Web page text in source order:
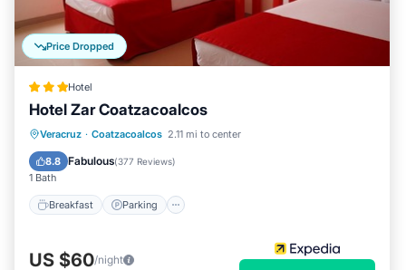
Price Dropped
Hotel
Hotel Zar Coatzacoalcos
Veracruz · Coatzacoalcos 2.11 mi to center
8.8 Fabulous(377 Reviews)
1 Bath
Breakfast Parking
Breakfast Parking
Balcony/Terrace
Air Conditioner
US $60/night